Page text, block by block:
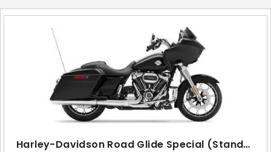
Harley-Davidson Road Glide Special (Standard)